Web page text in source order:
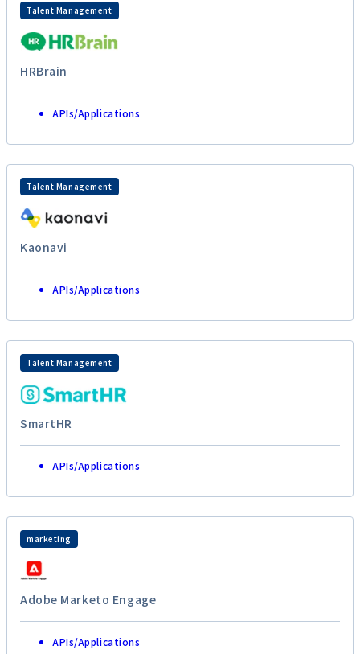
Talent Management
HRBrain
APIs/Applications
Talent Management
Kaonavi
APIs/Applications
Talent Management
SmartHR
APIs/Applications
marketing
Adobe Marketo Engage
APIs/Applications